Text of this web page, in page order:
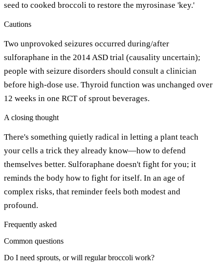
seed to cooked broccoli to restore the myrosinase 'key.'
Cautions
Two unprovoked seizures occurred during/after
sulforaphane in the 2014 ASD trial (causality uncertain);
people with seizure disorders should consult a clinician
before high-dose use. Thyroid function was unchanged over
12 weeks in one RCT of sprout beverages.
A closing thought
There's something quietly radical in letting a plant teach
your cells a trick they already know—how to defend
themselves better. Sulforaphane doesn't fight for you; it
reminds the body how to fight for itself. In an age of
complex risks, that reminder feels both modest and
profound.
Frequently asked
Common questions
Do I need sprouts, or will regular broccoli work?